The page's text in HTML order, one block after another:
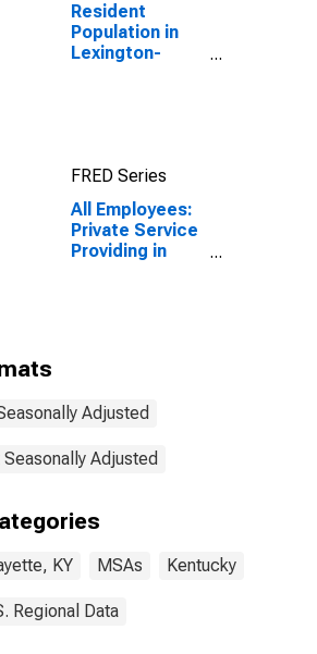
Resident
Population in
Lexington-
FRED Series
All Employees:
Private Service
Providing in
Adjusted
Adjusted
KY MSAs Kentucky
Regional Data